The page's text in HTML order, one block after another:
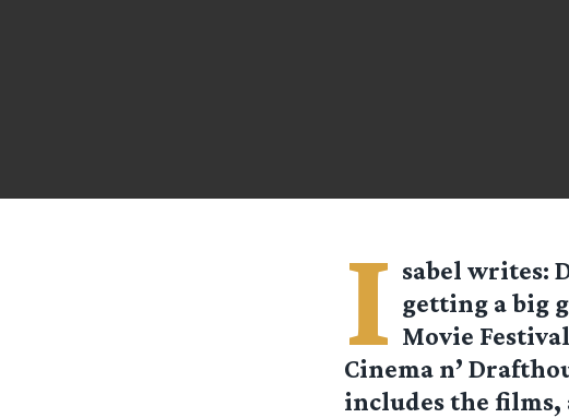
I sabel writes:
getting a big
Movie
Cinema n’
includes the films,